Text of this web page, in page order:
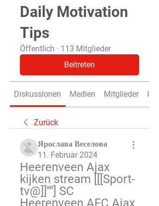
Daily Motivation
Tips
Öffentlich · 113 Mitglieder
Beitreten
Diskussionen Medien Mitglieder Info
Zurück
Ярослава Веселова
11. Februar 2024
Heerenveen Ajax
kijken stream [[[Sport-
tv@]]''''] SC
Heerenveen AFC Ajax